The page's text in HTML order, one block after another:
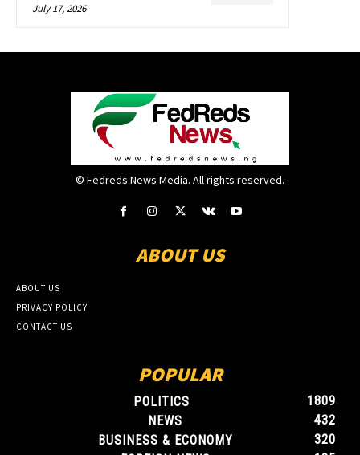
July 17, 2026
© Fedreds News Media. All rights reserved.
ABOUT US
ABOUT US
PRIVACY POLICY
CONTACT US
POPULAR
POLITICS
1809
NEWS
432
BUSINESS & ECONOMY
320